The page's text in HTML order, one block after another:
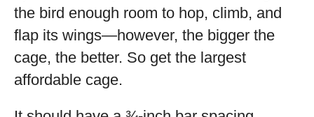
the bird enough room to hop, climb, and
flap its wings—however, the bigger the
cage, the better. So get the largest
affordable cage.